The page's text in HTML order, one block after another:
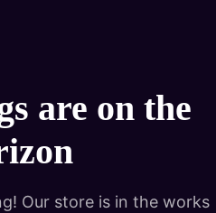
are on the
Our store is in the works